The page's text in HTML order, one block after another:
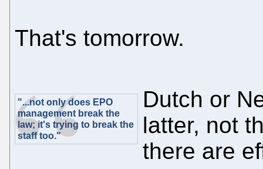
That's tomorrow.
"...not only does EPO
management break the
law; it's trying to break the
staff too."
Dutch or
latter, not
there are